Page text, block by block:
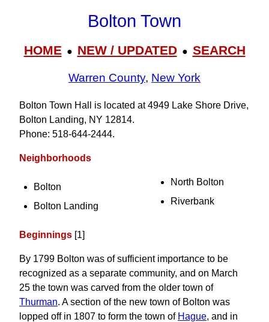
Bolton Town
HOME● NEW / UPDATED● SEARCH
Warren County, New York
Bolton Town Hall is located at 4949 Lake Shore Drive,
Bolton Landing, NY 12814.
Phone: 518‑644‑2444.
Neighborhoods
Bolton
Bolton Landing
North Bolton
Riverbank
Beginnings [1]
By 1799 Bolton was of sufficient importance to be
recognized as a separate community, and on March
25 the town was carved from the older town of
Thurman. A section of the new town of Bolton was
lopped off in 1807 to form the town of Hague, and in